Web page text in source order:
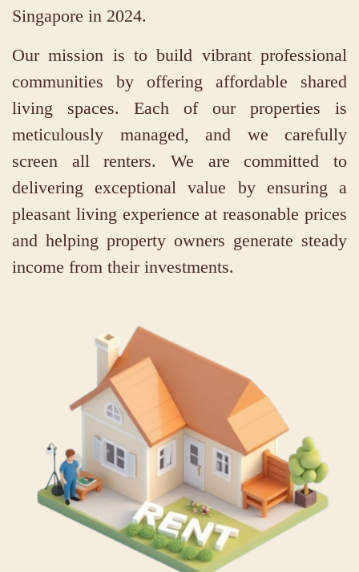
Singapore in 2024.
Our mission is to build vibrant professional
communities by offering affordable shared
living spaces. Each of our properties is
meticulously managed, and we carefully
screen all renters. We are committed to
delivering exceptional value by ensuring a
pleasant living experience at reasonable prices
and helping property owners generate steady
income from their investments.